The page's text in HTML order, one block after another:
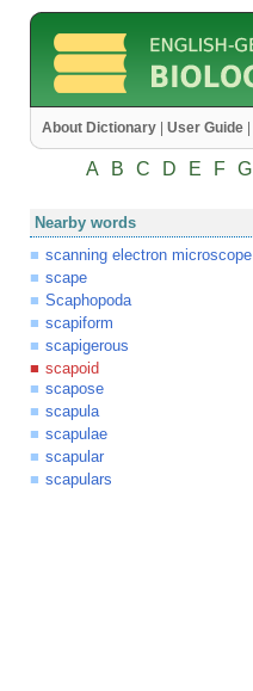
About Dictionary User Guide
A B C D E F G
Nearby words
scanning electron microscope
scape
Scaphopoda
scapiform
scapigerous
scapoid
scapose
scapula
scapulae
scapular
scapulars